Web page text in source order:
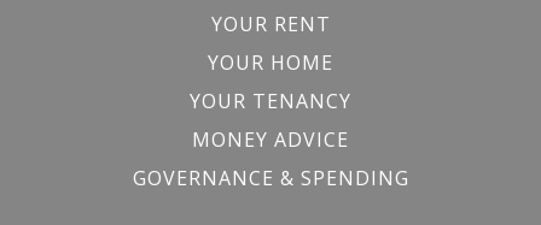
YOUR RENT
YOUR HOME
YOUR TENANCY
MONEY ADVICE
GOVERNANCE & SPENDING